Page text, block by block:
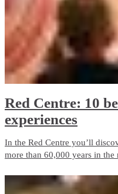
Red Centre: 10
experiences
In the Red Centre you’ll
more than 60,000 years in
Alice Springs and Uluru.